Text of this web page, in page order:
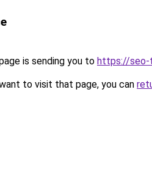
is sending you to https://seo-
to visit that page, you can